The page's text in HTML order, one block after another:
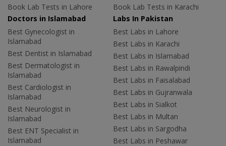
Book Lab Tests in Lahore
Book Lab Tests in Karachi
Doctors in Islamabad
Best Gynecologist in
Islamabad
Best Dentist in Islamabad
Best Dermatologist in
Islamabad
Best Cardiologist in
Islamabad
Best Neurologist in
Islamabad
Best ENT Specialist in
Islamabad
Labs In Pakistan
Best Labs in Lahore
Best Labs in Karachi
Best Labs in Islamabad
Best Labs in Rawalpindi
Best Labs in Faisalabad
Best Labs in Gujranwala
Best Labs in Sialkot
Best Labs in Multan
Best Labs in Sargodha
Best Labs in Peshawar